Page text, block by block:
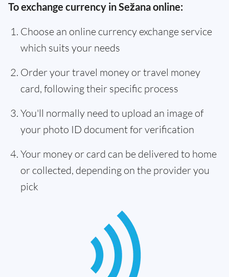
To exchange currency in Sežana online:
Choose an online currency exchange service
which suits your needs
Order your travel money or travel money
card, following their specific process
You'll normally need to upload an image of
your photo ID document for verification
Your money or card can be delivered to home
or collected, depending on the provider you
pick